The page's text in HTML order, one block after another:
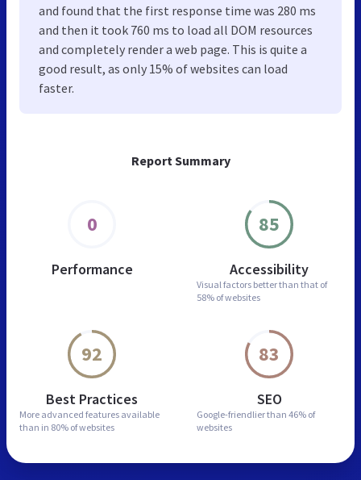
Report Summary
0
Performance
85
Accessibility
Visual factors better than that of
58% of websites
92
Best Practices
More advanced features available
than in 80% of websites
83
SEO
Google-friendlier than 46% of
websites
and found that the first response time was 280 ms
and then it took 760 ms to load all DOM resources
and completely render a web page. This is quite a
good result, as only 15% of websites can load
faster.